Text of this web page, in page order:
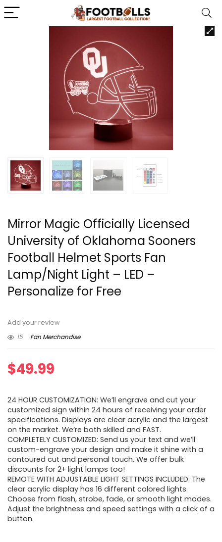
Mirror Magic Officially Licensed
University of Oklahoma Sooners
Football Helmet Sports Fan
Lamp/Night Light – LED –
Personalize for Free
Add your review
15
Fan Merchandise
$49.99
24 HOUR CUSTOMIZATION: We’ll engrave and cut your
customized sign within 24 hours of receiving your order
specifications. Displays are clear acrylic and the largest
on the market. We’re both skilled and FAST.
COMPLETELY CUSTOMIZED: Send us your text and we’ll
custom-engrave your design and make it shine with a
contoured cut and personal touch. We offer bulk
discounts for 2+ light lamps too!
REMOTE WITH ADJUSTABLE LIGHT SETTINGS INCLUDED: The
clear acrylic display has 16 different colored lights.
Choose from flash, strobe, fade, or smooth light modes.
Adjust the brightness and speed settings with a click of a
button.